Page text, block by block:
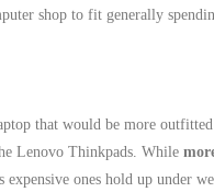
Repairs – 01623
Computer Repairs – 0115
Repairs – 024
Repairs – 01527
shop to fit generally
that would be more outfitted
Lenovo Thinkpads. While
expensive ones hold up under